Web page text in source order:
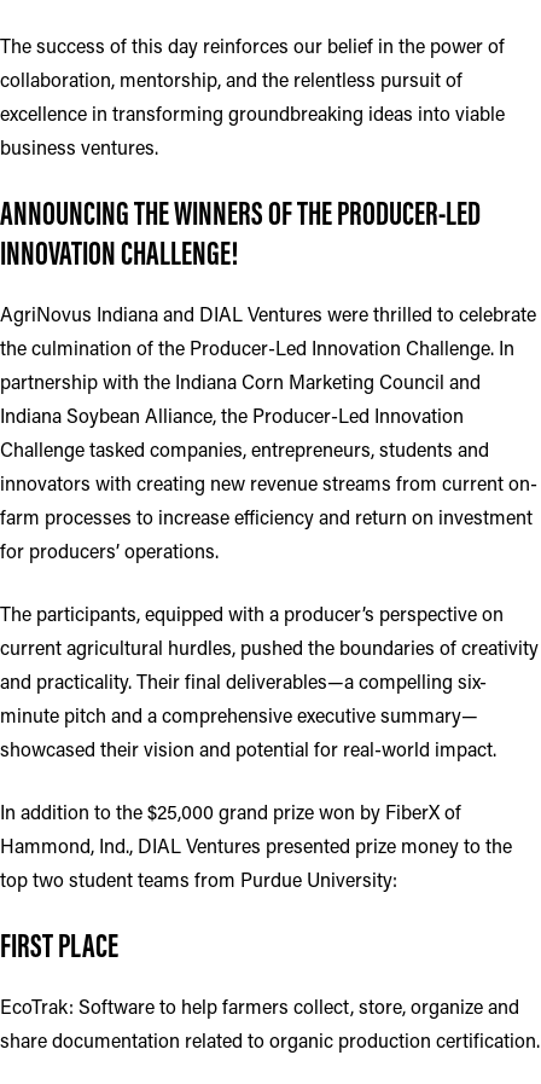
The success of this day reinforces our belief in the power of
collaboration, mentorship, and the relentless pursuit of
excellence in transforming groundbreaking ideas into viable
business ventures.
ANNOUNCING THE WINNERS OF THE PRODUCER-LED
INNOVATION CHALLENGE!
AgriNovus Indiana and DIAL Ventures were thrilled to celebrate
the culmination of the Producer-Led Innovation Challenge. In
partnership with the Indiana Corn Marketing Council and
Indiana Soybean Alliance, the Producer-Led Innovation
Challenge tasked companies, entrepreneurs, students and
innovators with creating new revenue streams from current on-
farm processes to increase efficiency and return on investment
for producers’ operations.
The participants, equipped with a producer’s perspective on
current agricultural hurdles, pushed the boundaries of creativity
and practicality. Their final deliverables—a compelling six-
minute pitch and a comprehensive executive summary—
showcased their vision and potential for real-world impact.
In addition to the $25,000 grand prize won by FiberX of
Hammond, Ind., DIAL Ventures presented prize money to the
top two student teams from Purdue University:
FIRST PLACE
EcoTrak: Software to help farmers collect, store, organize and
share documentation related to organic production certification.